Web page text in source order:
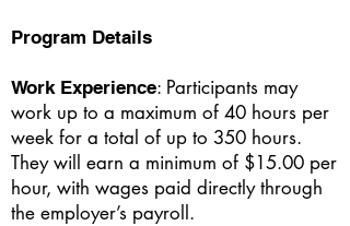
Program Details
Work Experience: Participants may
work up to a maximum of 40 hours per
week for a total of up to 350 hours.
They will earn a minimum of $15.00 per
hour, with wages paid directly through
the employer’s payroll.